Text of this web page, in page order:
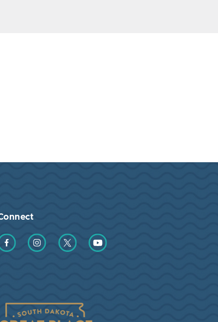
us on Facebook
Find us on Instagram
Find us on Twitter
Find us on YouTube